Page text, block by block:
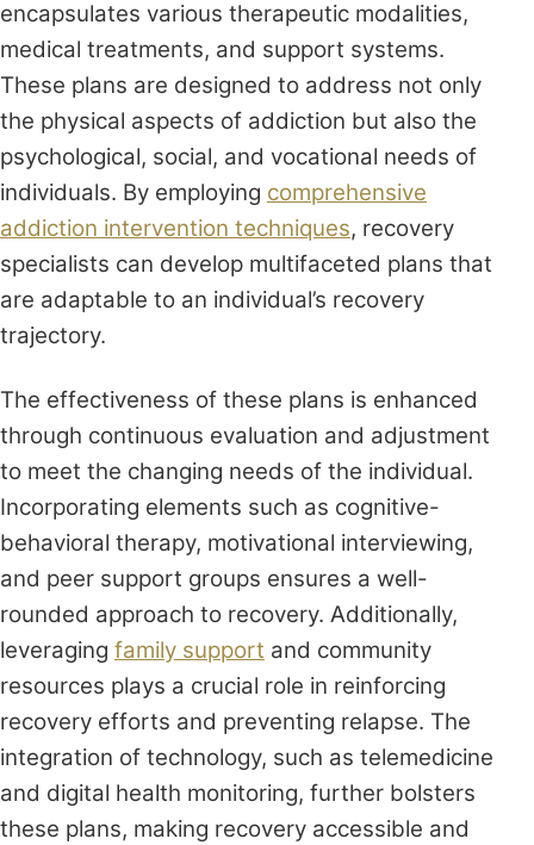
encapsulates various therapeutic modalities,
medical treatments, and support systems.
These plans are designed to address not only
the physical aspects of addiction but also the
psychological, social, and vocational needs of
individuals. By employing comprehensive
addiction intervention techniques, recovery
specialists can develop multifaceted plans that
are adaptable to an individual’s recovery
trajectory.
The effectiveness of these plans is enhanced
through continuous evaluation and adjustment
to meet the changing needs of the individual.
Incorporating elements such as cognitive-
behavioral therapy, motivational interviewing,
and peer support groups ensures a well-
rounded approach to recovery. Additionally,
leveraging family support and community
resources plays a crucial role in reinforcing
recovery efforts and preventing relapse. The
integration of technology, such as telemedicine
and digital health monitoring, further bolsters
these plans, making recovery accessible and